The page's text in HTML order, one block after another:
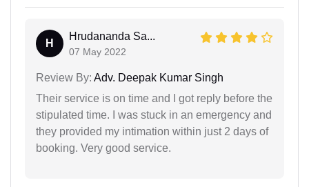
H
Hrudananda Sa...
07 May 2022
Review By: Adv. Deepak Kumar Singh
Their service is on time and I got reply before the
stipulated time. I was stuck in an emergency and
they provided my intimation within just 2 days of
booking. Very good service.